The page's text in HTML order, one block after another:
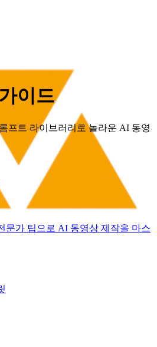
이드
프트 라이브러리로 놀라운 AI 동영
문가 팁으로 AI 동영상 제작을 마스